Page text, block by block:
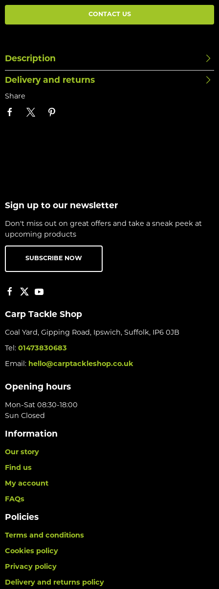
CONTACT US
Description
Delivery and returns
Share
Sign up to our newsletter
Don't miss out on great offers and take a sneak peek at
upcoming products
SUBSCRIBE NOW
Carp Tackle Shop
Coal Yard, Gipping Road, Ipswich, Suffolk, IP6 0JB
Tel: 01473830683
Email: hello@carptackleshop.co.uk
Opening hours
Mon-Sat 08:30-18:00
Sun Closed
Information
Our story
Find us
My account
FAQs
Policies
Terms and conditions
Cookies policy
Privacy policy
Delivery and returns policy